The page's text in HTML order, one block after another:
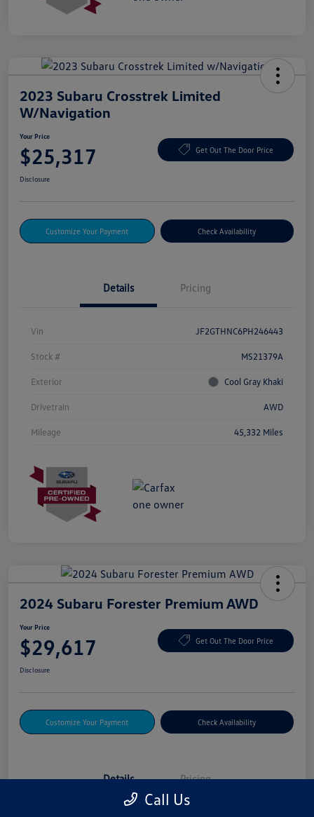
2023 Subaru Crosstrek Limited
W/Navigation
Your Price
$25,317 Get Out The Door Price
Disclosure
Customize Your Payment Check Availability
Details Pricing
Vin JF2GTHNC6PH246443
Stock # MS21379A
Exterior Cool Gray Khaki
Drivetrain AWD
Mileage 45,332 Miles
2024 Subaru Forester Premium AWD
Your Price
$29,617 Get Out The Door Price
Disclosure
Customize Your Payment Check Availability
Details Pricing
Call Us